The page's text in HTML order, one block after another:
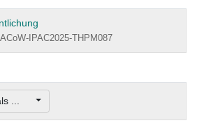
IPAC2025-THPM087
...